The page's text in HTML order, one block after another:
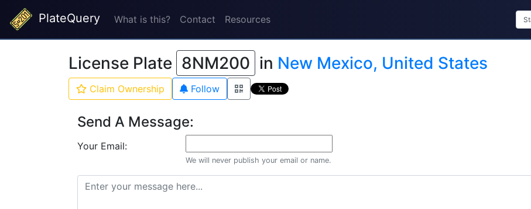
PlateQuery What is this? Contact Resources
License Plate 8NM200 in New Mexico, United States
Claim Ownership Follow
Send A Message:
Your Email:
We will never publish your email or name.